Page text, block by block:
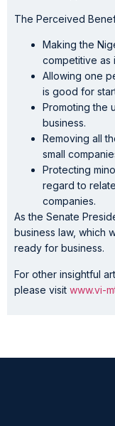
The Perceived
Making the
competitive as
Allowing one
is good for
Promoting the
business.
Removing all
small
Protecting
regard to
companies.
As the Senate
business law, which
ready for business.
For other insightful
please visit www.vi-